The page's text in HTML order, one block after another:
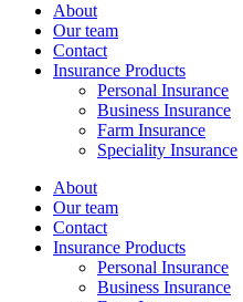
About
Our team
Contact
Insurance Products
Personal Insurance
Business Insurance
Farm Insurance
Speciality Insurance
About
Our team
Contact
Insurance Products
Personal Insurance
Business Insurance